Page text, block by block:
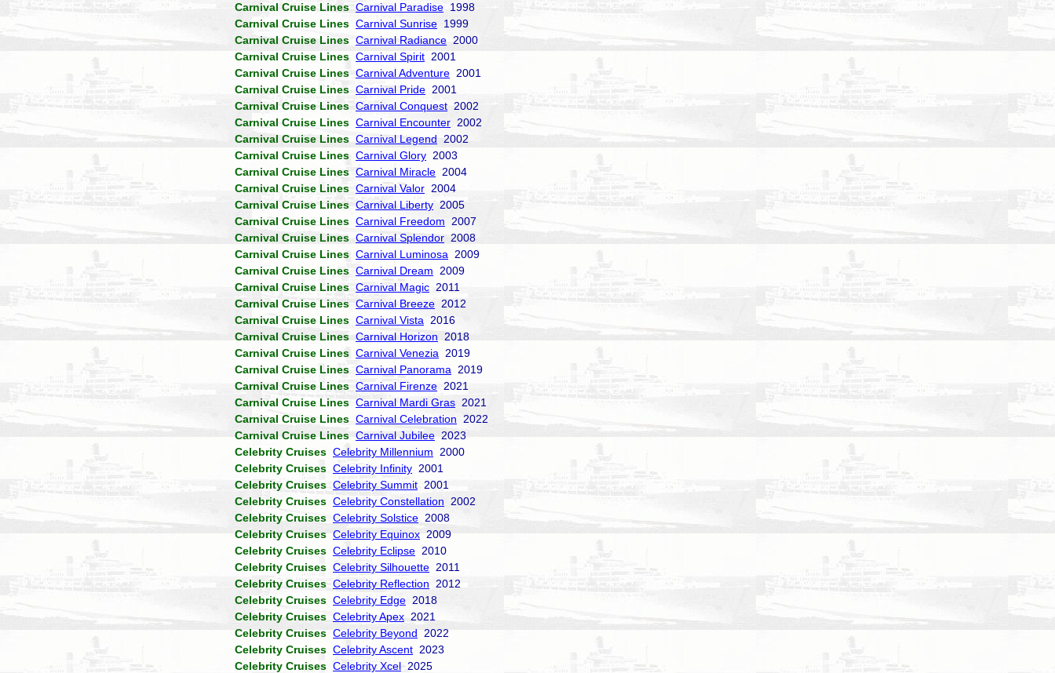
Carnival Cruise Lines Carnival Paradise 1998
Carnival Cruise Lines Carnival Sunrise 1999
Carnival Cruise Lines Carnival Radiance 2000
Carnival Cruise Lines Carnival Spirit 2001
Carnival Cruise Lines Carnival Adventure 2001
Carnival Cruise Lines Carnival Pride 2001
Carnival Cruise Lines Carnival Conquest 2002
Carnival Cruise Lines Carnival Encounter 2002
Carnival Cruise Lines Carnival Legend 2002
Carnival Cruise Lines Carnival Glory 2003
Carnival Cruise Lines Carnival Miracle 2004
Carnival Cruise Lines Carnival Valor 2004
Carnival Cruise Lines Carnival Liberty 2005
Carnival Cruise Lines Carnival Freedom 2007
Carnival Cruise Lines Carnival Splendor 2008
Carnival Cruise Lines Carnival Luminosa 2009
Carnival Cruise Lines Carnival Dream 2009
Carnival Cruise Lines Carnival Magic 2011
Carnival Cruise Lines Carnival Breeze 2012
Carnival Cruise Lines Carnival Vista 2016
Carnival Cruise Lines Carnival Horizon 2018
Carnival Cruise Lines Carnival Venezia 2019
Carnival Cruise Lines Carnival Panorama 2019
Carnival Cruise Lines Carnival Firenze 2021
Carnival Cruise Lines Carnival Mardi Gras 2021
Carnival Cruise Lines Carnival Celebration 2022
Carnival Cruise Lines Carnival Jubilee 2023
Celebrity Cruises Celebrity Millennium 2000
Celebrity Cruises Celebrity Infinity 2001
Celebrity Cruises Celebrity Summit 2001
Celebrity Cruises Celebrity Constellation 2002
Celebrity Cruises Celebrity Solstice 2008
Celebrity Cruises Celebrity Equinox 2009
Celebrity Cruises Celebrity Eclipse 2010
Celebrity Cruises Celebrity Silhouette 2011
Celebrity Cruises Celebrity Reflection 2012
Celebrity Cruises Celebrity Edge 2018
Celebrity Cruises Celebrity Apex 2021
Celebrity Cruises Celebrity Beyond 2022
Celebrity Cruises Celebrity Ascent 2023
Celebrity Cruises Celebrity Xcel2025